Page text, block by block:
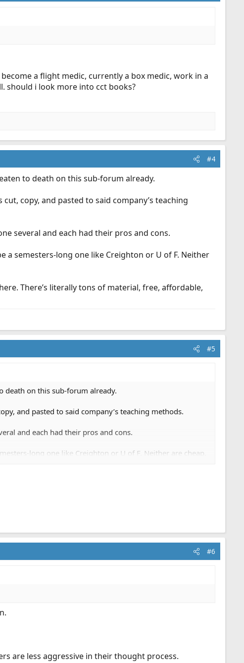
a flight medic, currently a box medic, work in a
should i look more into cct books?
#4
to death on this sub-forum already.
copy, and pasted to said company’s teaching
several and each had their pros and cons.
semesters-long one like Creighton or U of F. Neither
There’s literally tons of material, free, affordable,
#5
death on this sub-forum already.
and pasted to said company’s teaching methods.
and each had their pros and cons.
long one like Creighton or U of F. Neither are cheap,
#6
are less aggressive in their thought process.